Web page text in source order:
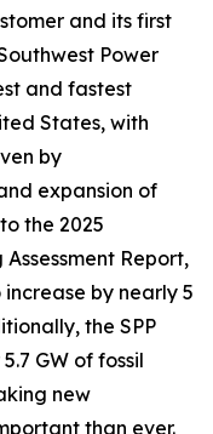
and its first
Power
and fastest
States, with
by
expansion of
the 2025
Report,
by nearly 5
the SPP
GW of fossil
new
than ever.